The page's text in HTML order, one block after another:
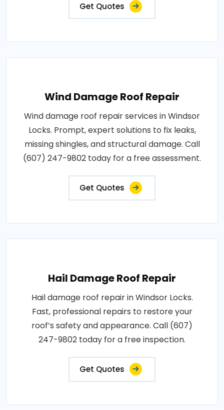
Get Quotes
Wind Damage Roof Repair
Wind damage roof repair services in Windsor
Locks. Prompt, expert solutions to fix leaks,
missing shingles, and structural damage. Call
(607) 247-9802 today for a free assessment.
Get Quotes
Hail Damage Roof Repair
Hail damage roof repair in Windsor Locks.
Fast, professional repairs to restore your
roof’s safety and appearance. Call (607)
247-9802 today for a free inspection.
Get Quotes